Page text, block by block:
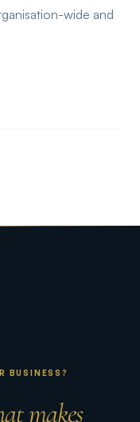
wide and
BUSINESS?
makes